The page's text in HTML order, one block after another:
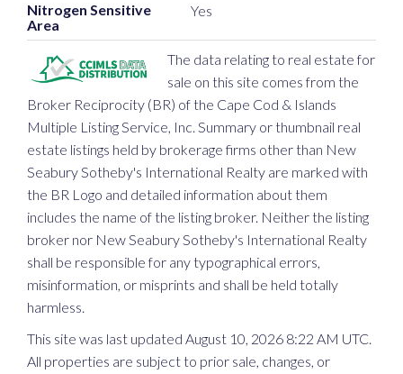
Nitrogen Sensitive
Area
Yes
The data relating to real estate for
sale on this site comes from the
Broker Reciprocity (BR) of the Cape Cod & Islands
Multiple Listing Service, Inc. Summary or thumbnail real
estate listings held by brokerage firms other than New
Seabury Sotheby's International Realty are marked with
the BR Logo and detailed information about them
includes the name of the listing broker. Neither the listing
broker nor New Seabury Sotheby's International Realty
shall be responsible for any typographical errors,
misinformation, or misprints and shall be held totally
harmless.
This site was last updated August 10, 2026 8:22 AM UTC.
All properties are subject to prior sale, changes, or